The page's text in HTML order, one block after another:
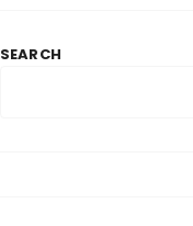
SEARCH